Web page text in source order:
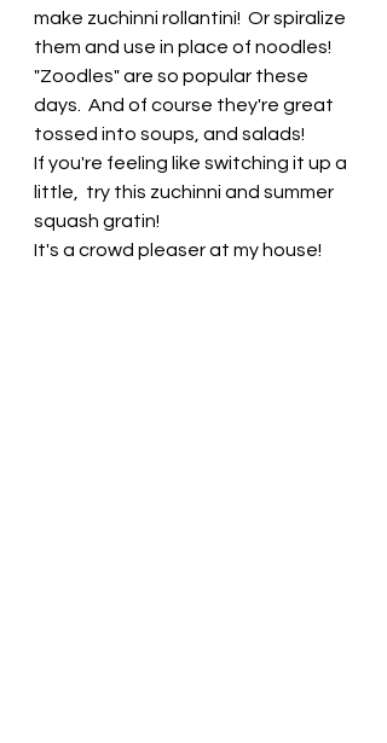
make zuchinni rollantini!  Or spiralize
them and use in place of noodles!
"Zoodles" are so popular these
days.  And of course they're great
tossed into soups, and salads!
If you're feeling like switching it up a
little,  try this zuchinni and summer
squash gratin!
It's a crowd pleaser at my house!